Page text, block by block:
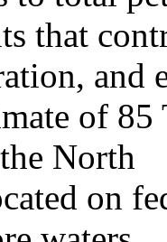
that
and
of
North
on